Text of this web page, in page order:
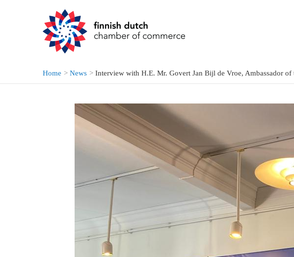
Home News Interview with H.E. Mr. Govert Jan Bijl de Vroe, Ambassador of